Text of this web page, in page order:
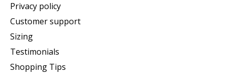
Privacy policy
Customer support
Sizing
Testimonials
Shopping Tips